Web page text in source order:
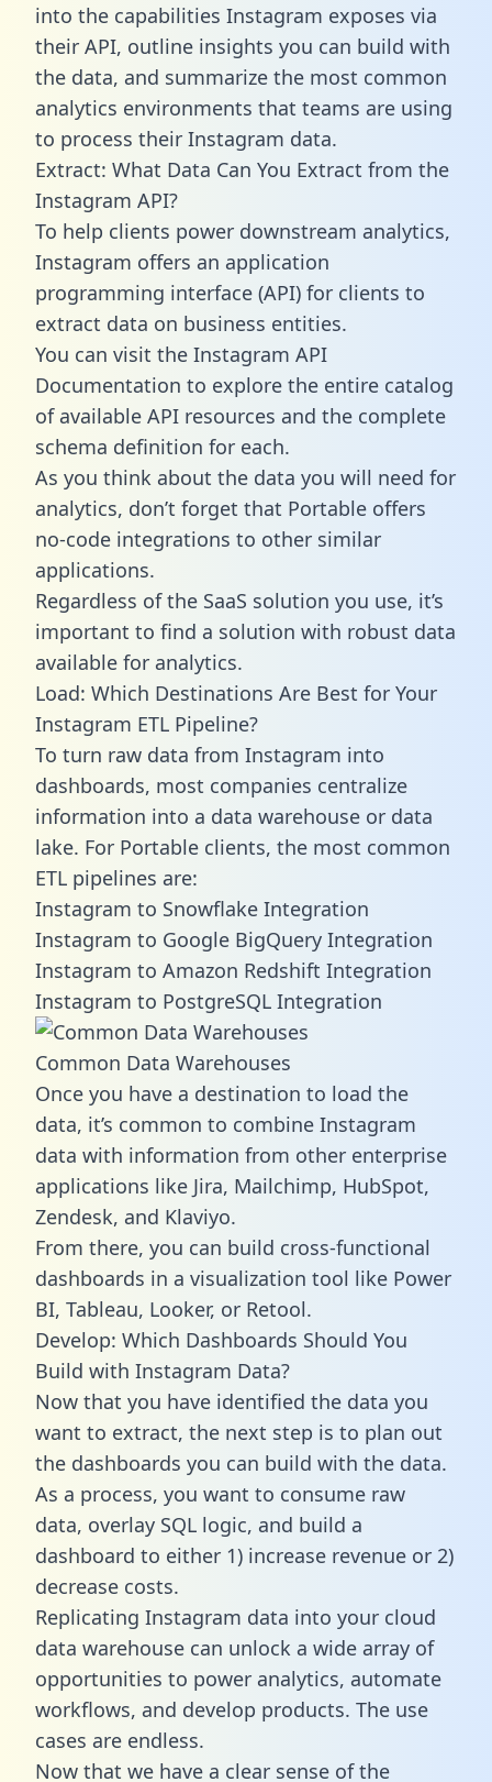
into the capabilities Instagram exposes via
their API, outline insights you can build with
the data, and summarize the most common
analytics environments that teams are using
to process their Instagram data.
Extract: What Data Can You Extract from the
Instagram API?
To help clients power downstream analytics,
Instagram offers an application
programming interface (API) for clients to
extract data on business entities.
You can visit the Instagram API
Documentation to explore the entire catalog
of available API resources and the complete
schema definition for each.
As you think about the data you will need for
analytics, don’t forget that Portable offers
no-code integrations to other similar
applications.
Regardless of the SaaS solution you use, it’s
important to find a solution with robust data
available for analytics.
Load: Which Destinations Are Best for Your
Instagram ETL Pipeline?
To turn raw data from Instagram into
dashboards, most companies centralize
information into a data warehouse or data
lake. For Portable clients, the most common
ETL pipelines are:
Instagram to Snowflake Integration
Instagram to Google BigQuery Integration
Instagram to Amazon Redshift Integration
Instagram to PostgreSQL Integration
Common Data Warehouses
Once you have a destination to load the
data, it’s common to combine Instagram
data with information from other enterprise
applications like Jira, Mailchimp, HubSpot,
Zendesk, and Klaviyo.
From there, you can build cross-functional
dashboards in a visualization tool like Power
BI, Tableau, Looker, or Retool.
Develop: Which Dashboards Should You
Build with Instagram Data?
Now that you have identified the data you
want to extract, the next step is to plan out
the dashboards you can build with the data.
As a process, you want to consume raw
data, overlay SQL logic, and build a
dashboard to either 1) increase revenue or 2)
decrease costs.
Replicating Instagram data into your cloud
data warehouse can unlock a wide array of
opportunities to power analytics, automate
workflows, and develop products. The use
cases are endless.
Now that we have a clear sense of the